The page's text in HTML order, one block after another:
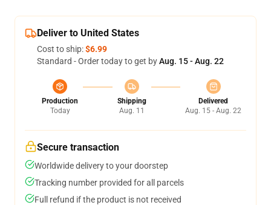
Deliver to United States
Cost to ship:$6.99
Standard - Order today to get byAug. 15 - Aug. 22
Production
Today
Shipping
Aug. 11
Delivered
Aug. 15 - Aug. 22
Secure transaction
Worldwide delivery to your doorstep
Tracking number provided for all parcels
Full refund if the product is not received